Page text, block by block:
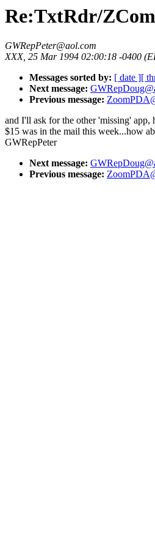
Re:TxtRdr/
GWRepPeter@aol.com
XXX, 25 Mar 1994 02:00:18 -0400
Messages sorted by: [ date ][
Next message:
Previous message:
and I'll ask for the other 'missing' app,
$15 was in the mail this week...how
GWRepPeter
Next message:
Previous message: